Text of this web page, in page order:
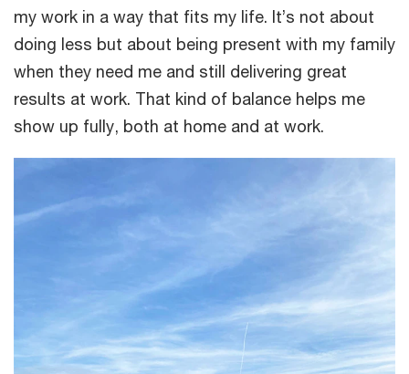
my work in a way that fits my life. It’s not about
doing less but about being present with my family
when they need me and still delivering great
results at work. That kind of balance helps me
show up fully, both at home and at work.